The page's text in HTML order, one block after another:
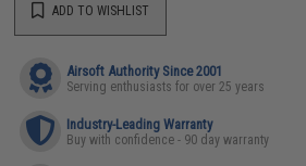
ADD TO WISHLIST
Airsoft Authority Since 2001
Serving enthusiasts for over 25 years
Industry-Leading Warranty
Buy with confidence - 90 day warranty